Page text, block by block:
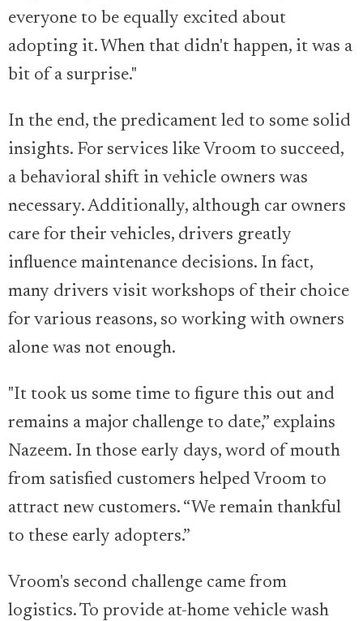
everyone to be equally excited about
adopting it. When that didn't happen, it was a
bit of a surprise."
In the end, the predicament led to some solid
insights. For services like Vroom to succeed,
a behavioral shift in vehicle owners was
necessary. Additionally, although car owners
care for their vehicles, drivers greatly
influence maintenance decisions. In fact,
many drivers visit workshops of their choice
for various reasons, so working with owners
alone was not enough.
"It took us some time to figure this out and
remains a major challenge to date,” explains
Nazeem. In those early days, word of mouth
from satisfied customers helped Vroom to
attract new customers. “We remain thankful
to these early adopters.”
Vroom's second challenge came from
logistics. To provide at-home vehicle wash